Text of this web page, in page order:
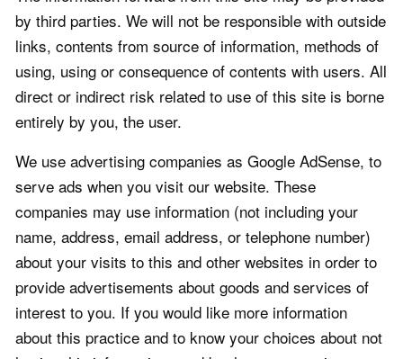
by third parties. We will not be responsible with outside
links, contents from source of information, methods of
using, using or consequence of contents with users. All
direct or indirect risk related to use of this site is borne
entirely by you, the user.
We use advertising companies as Google AdSense, to
serve ads when you visit our website. These
companies may use information (not including your
name, address, email address, or telephone number)
about your visits to this and other websites in order to
provide advertisements about goods and services of
interest to you. If you would like more information
about this practice and to know your choices about not